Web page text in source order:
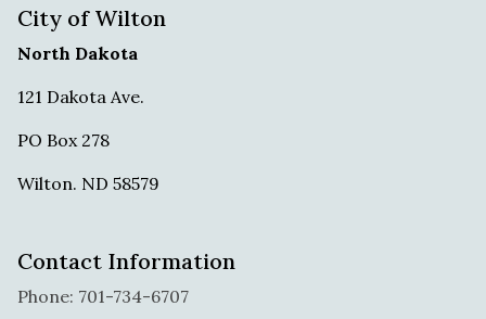
City of Wilton
North Dakota
121 Dakota Ave.
PO Box 278
Wilton. ND 58579
Contact Information
Phone: 701-734-6707